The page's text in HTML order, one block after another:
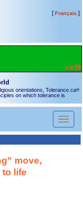
[Français]
orientations, Tolerance.ca®
on which tolerance is
Toggle
move,
life